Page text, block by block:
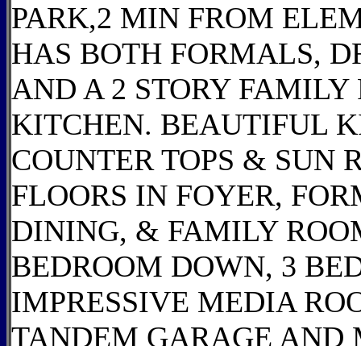
PARK,2 MIN FROM
HAS BOTH FORMALS,
AND A 2 STORY FAMILY
KITCHEN. BEAUTIFUL
COUNTER TOPS & SUN
FLOORS IN FOYER,
DINING, & FAMILY
BEDROOM DOWN, 3
IMPRESSIVE MEDIA
TANDEM GARAGE